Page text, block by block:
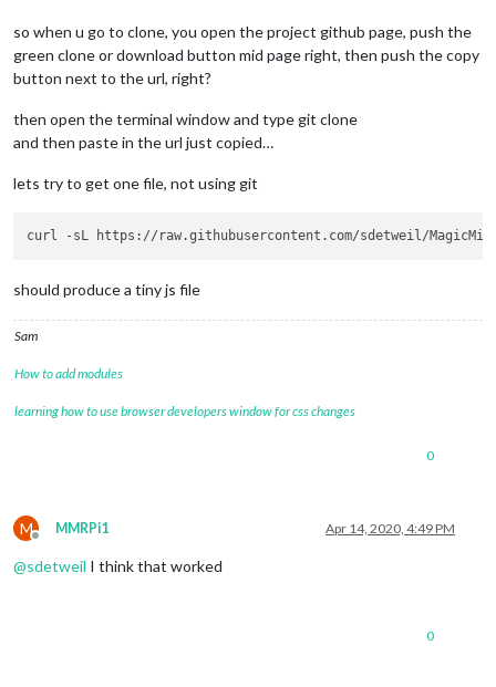
so when u go to clone, you open the project github page, push the
green clone or download button mid page right, then push the copy
button next to the url, right?
then open the terminal window and type git clone
and then paste in the url just copied…
lets try to get one file, not using git
should produce a tiny js file
Sam
How to add modules
learning how to use browser developers window for css changes
0
M
Offline
MMRPi1 Apr 14, 2020, 4:49 PM
@sdetweil I think that worked
0